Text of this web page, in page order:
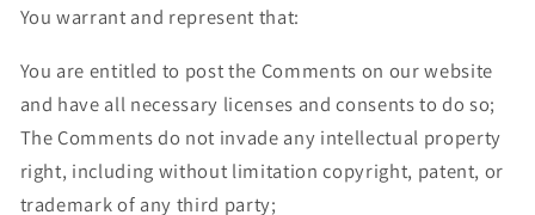
You warrant and represent that:
You are entitled to post the Comments on our website
and have all necessary licenses and consents to do so;
The Comments do not invade any intellectual property
right, including without limitation copyright, patent, or
trademark of any third party;